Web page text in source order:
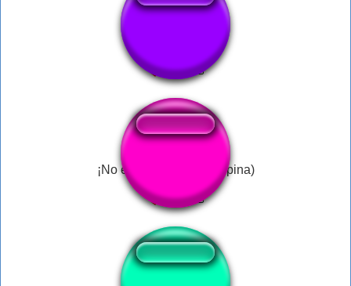
¡No es tan caro! (J.I. Ospina)